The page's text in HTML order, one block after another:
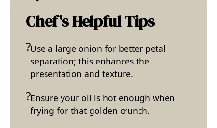
Chef's Helpful Tips
Use a large onion for better petal
separation; this enhances the
presentation and texture.
Ensure your oil is hot enough when
frying for that golden crunch.